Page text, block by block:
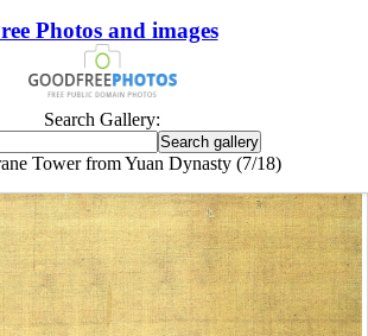
Photos and images
Search Gallery:
Tower from Yuan Dynasty (7/18)